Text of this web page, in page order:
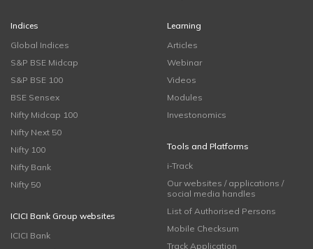
Indices
Global Indices
S&P BSE Midcap
S&P BSE 100
BSE Sensex
Nifty Midcap 100
Nifty Next 50
Nifty 100
Nifty Bank
Nifty 50
ICICI Bank Group websites
ICICI Bank
Learning
Articles
Webinar
Videos
Modules
Investonomics
Tools and Platforms
i-Track
Our websites / applications /
social media handles
List of Authorised Persons
Mobile Checksum
Track Application